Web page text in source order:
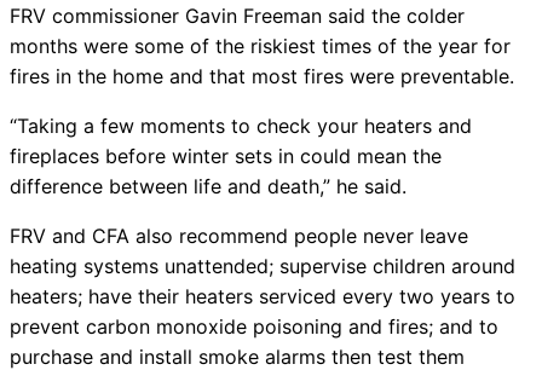
FRV commissioner Gavin Freeman said the colder
months were some of the riskiest times of the year for
fires in the home and that most fires were preventable.
“Taking a few moments to check your heaters and
fireplaces before winter sets in could mean the
difference between life and death,” he said.
FRV and CFA also recommend people never leave
heating systems unattended; supervise children around
heaters; have their heaters serviced every two years to
prevent carbon monoxide poisoning and fires; and to
purchase and install smoke alarms then test them